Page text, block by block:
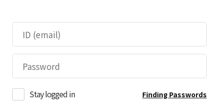
Stay logged in Finding Passwords